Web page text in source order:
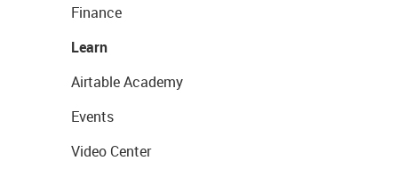
Finance
Learn
Airtable Academy
Events
Video Center